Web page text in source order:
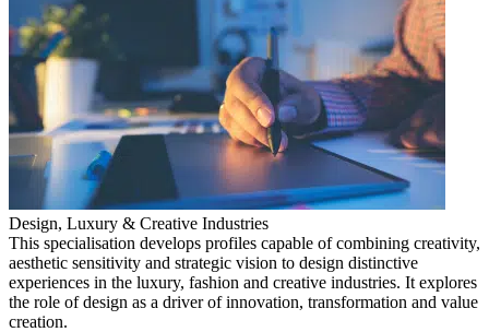
Design, Luxury & Creative Industries
This specialisation develops profiles capable of combining creativity,
aesthetic sensitivity and strategic vision to design distinctive
experiences in the luxury, fashion and creative industries. It explores
the role of design as a driver of innovation, transformation and value
creation.